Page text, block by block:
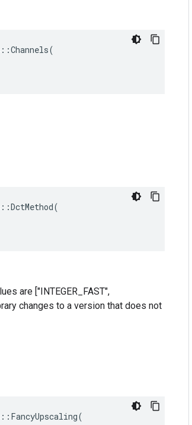
are ["INTEGER_FAST",
changes to a version that does not